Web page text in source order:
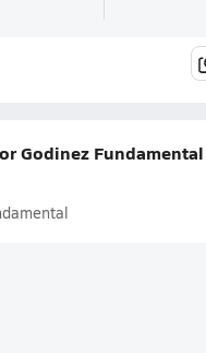
Godinez Fundamental